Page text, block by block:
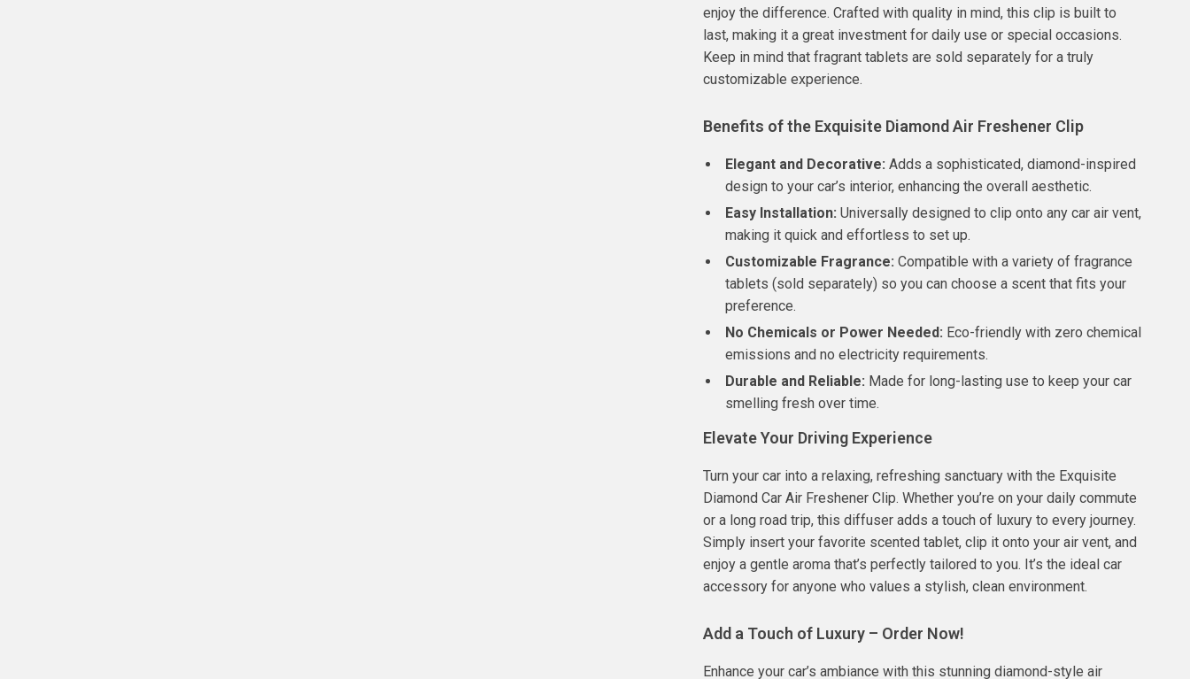
enjoy the difference. Crafted with quality in mind, this clip is built to
last, making it a great investment for daily use or special occasions.
Keep in mind that fragrant tablets are sold separately for a truly
customizable experience.
Benefits of the Exquisite Diamond Air Freshener Clip
Elegant and Decorative: Adds a sophisticated, diamond-inspired
design to your car’s interior, enhancing the overall aesthetic.
Easy Installation: Universally designed to clip onto any car air vent,
making it quick and effortless to set up.
Customizable Fragrance: Compatible with a variety of fragrance
tablets (sold separately) so you can choose a scent that fits your
preference.
No Chemicals or Power Needed: Eco-friendly with zero chemical
emissions and no electricity requirements.
Durable and Reliable: Made for long-lasting use to keep your car
smelling fresh over time.
Elevate Your Driving Experience
Turn your car into a relaxing, refreshing sanctuary with the Exquisite
Diamond Car Air Freshener Clip. Whether you’re on your daily commute
or a long road trip, this diffuser adds a touch of luxury to every journey.
Simply insert your favorite scented tablet, clip it onto your air vent, and
enjoy a gentle aroma that’s perfectly tailored to you. It’s the ideal car
accessory for anyone who values a stylish, clean environment.
Add a Touch of Luxury – Order Now!
Enhance your car’s ambiance with this stunning diamond-style air